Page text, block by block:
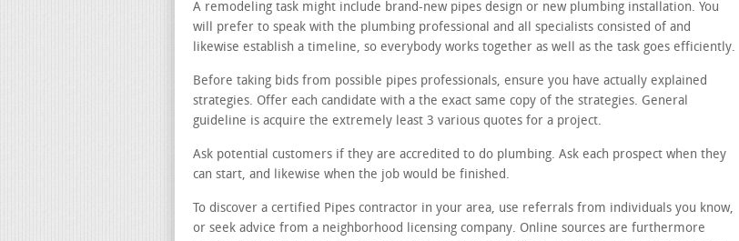
A remodeling task might include brand-new pipes design or new plumbing installation. You
will prefer to speak with the plumbing professional and all specialists consisted of and
likewise establish a timeline, so everybody works together as well as the task goes efficiently.
Before taking bids from possible pipes professionals, ensure you have actually explained
strategies. Offer each candidate with a the exact same copy of the strategies. General
guideline is acquire the extremely least 3 various quotes for a project.
Ask potential customers if they are accredited to do plumbing. Ask each prospect when they
can start, and likewise when the job would be finished.
To discover a certified Pipes contractor in your area, use referrals from individuals you know,
or seek advice from a neighborhood licensing company. Online sources are furthermore